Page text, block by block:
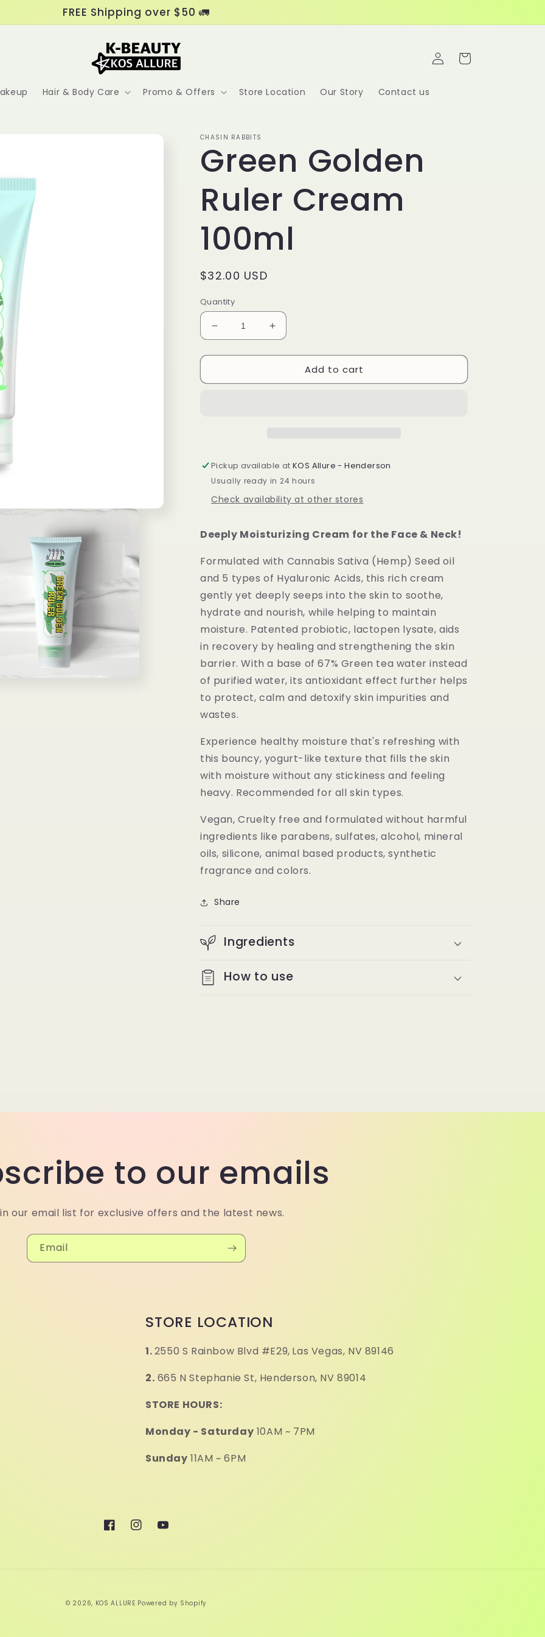
FREE Shipping over $50 🚛
Hair & Body Care Promo & Offers Store Location Our Story Contact us
Log
in
Cart
CHASIN RABBITS
Green Golden
Ruler Cream
100ml
Regular
$32.00 USD
Quantity
Decrease
quantity
for
Golden
Increase
quantity
for
Golden
Add to cart
Pickup available atKOS Allure - Henderson
Usually ready in 24 hours
Check availability at other stores
Deeply Moisturizing Cream for the Face & Neck!
Formulated with Cannabis Sativa (Hemp) Seed oil
and 5 types of Hyaluronic Acids, this rich cream
gently yet deeply seeps into the skin to soothe,
hydrate and nourish, while helping to maintain
moisture. Patented probiotic, lactopen lysate, aids
in recovery by healing and strengthening the skin
barrier. With a base of 67% Green tea water instead
of purified water, its antioxidant effect further helps
to protect, calm and detoxify skin impurities and
wastes.
Experience healthy moisture that's refreshing with
this bouncy, yogurt-like texture that fills the skin
with moisture without any stickiness and feeling
heavy. Recommended for all skin types.
Vegan, Cruelty free and formulated without harmful
ingredients like parabens, sulfates, alcohol, mineral
oils, silicone, animal based products, synthetic
fragrance and colors.
Share
Ingredients
How to use
to our emails
our email list for exclusive offers and the latest news.
Email
STORE LOCATION
1.2550 S Rainbow Blvd #E29, Las Vegas, NV 89146
2. 665 N Stephanie St, Henderson, NV 89014
STORE HOURS:
Monday - Saturday 10AM ~ 7PM
Sunday 11AM ~ 6PM
FacebookInstagramYouTube
© 2026, KOS ALLURE Powered by Shopify